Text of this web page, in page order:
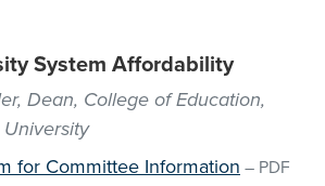
System Affordability
Dean, College of Education,
for Committee Information – PDF